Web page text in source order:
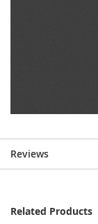
Reviews
Related Products